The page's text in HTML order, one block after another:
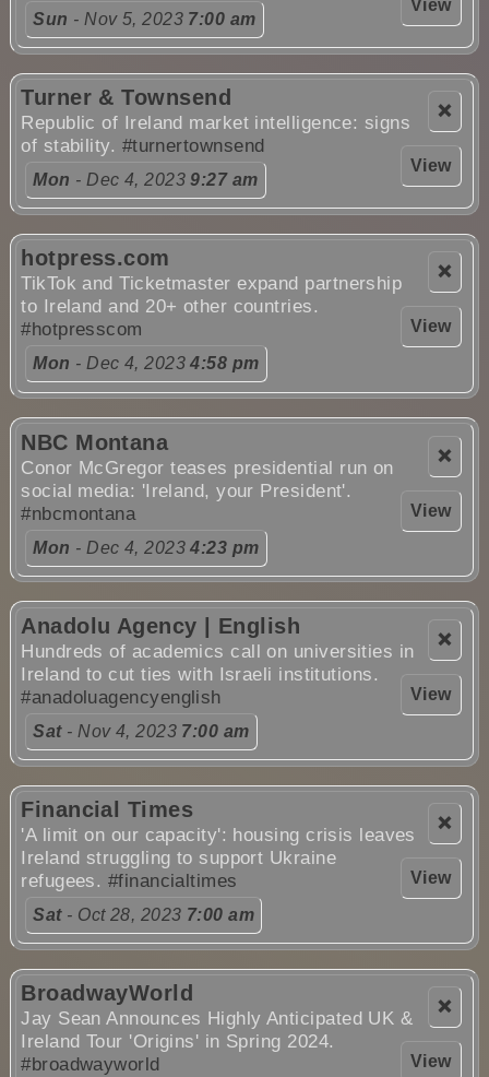
View
Sun - Nov 5, 2023 7:00 am
❌
View
Turner & Townsend
Republic of Ireland market intelligence: signs
of stability. #turnertownsend
Mon - Dec 4, 20239:27 am
❌
View
hotpress.com
TikTok and Ticketmaster expand partnership
to Ireland and 20+ other countries.
#hotpresscom
Mon - Dec 4, 20234:58 pm
❌
View
NBC Montana
Conor McGregor teases presidential run on
social media: 'Ireland, your President'.
#nbcmontana
Mon - Dec 4, 20234:23 pm
❌
View
Anadolu Agency | English
Hundreds of academics call on universities in
Ireland to cut ties with Israeli institutions.
#anadoluagencyenglish
Sat- Nov 4, 2023 7:00 am
❌
View
Financial Times
'A limit on our capacity': housing crisis leaves
Ireland struggling to support Ukraine
refugees. #financialtimes
Sat- Oct 28, 2023 7:00 am
❌
View
BroadwayWorld
Jay Sean Announces Highly Anticipated UK &
Ireland Tour 'Origins' in Spring 2024.
#broadwayworld